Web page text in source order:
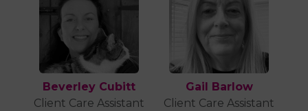
Beverley Cubitt
Client Care Assistant
Gail Barlow
Client Care Assistant